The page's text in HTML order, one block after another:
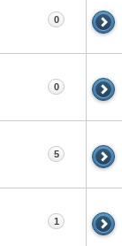
0
0
5
1